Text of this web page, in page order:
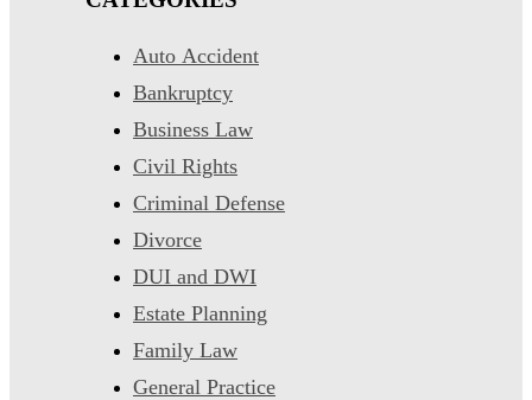
Auto Accident
Bankruptcy
Business Law
Civil Rights
Criminal Defense
Divorce
DUI and DWI
Estate Planning
Family Law
General Practice